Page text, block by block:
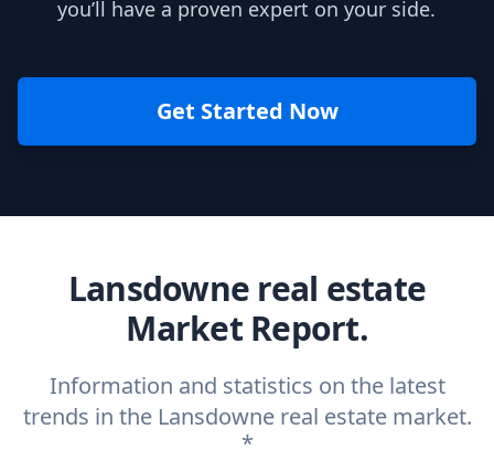
you’ll have a proven expert on your side.
Get Started Now
Lansdowne real estate
Market Report.
Information and statistics on the latest
trends in the Lansdowne real estate market.
*